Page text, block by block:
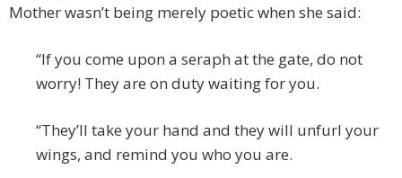
Mother wasn’t being merely poetic when she said:
“If you come upon a seraph at the gate, do not
worry! They are on duty waiting for you.
“They’ll take your hand and they will unfurl your
wings, and remind you who you are.